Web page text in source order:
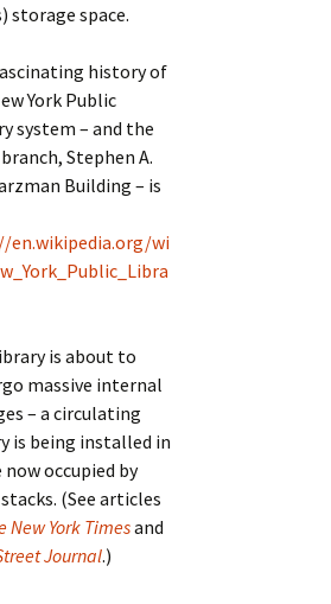
storage space.
history of
York Public
system – and the
Stephen A.
Building – is
en.wikipedia.org/wi
is about to
massive internal
– a circulating
is being installed in
now occupied by
(See articles
New York Timesand
Journal.)